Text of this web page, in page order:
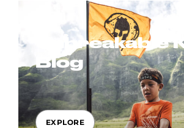
Unbreakable
Blog
EXPLORE